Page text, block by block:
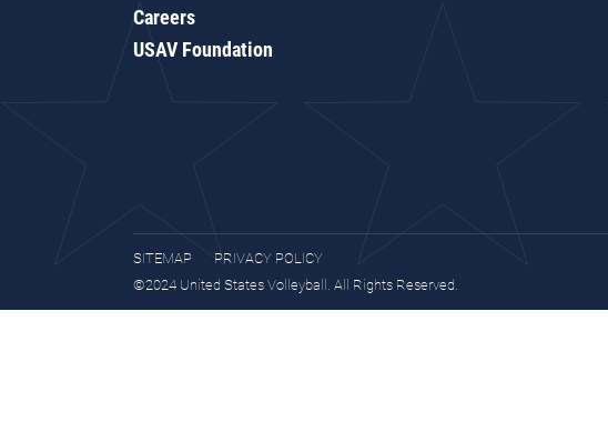
Careers
USAV Foundation
SITEMAP
PRIVACY POLICY
©2024 United States Volleyball. All Rights Reserved.